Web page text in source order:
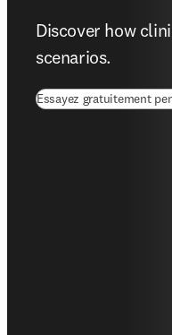
Discover how
scenarios.
Essayez gratuitement